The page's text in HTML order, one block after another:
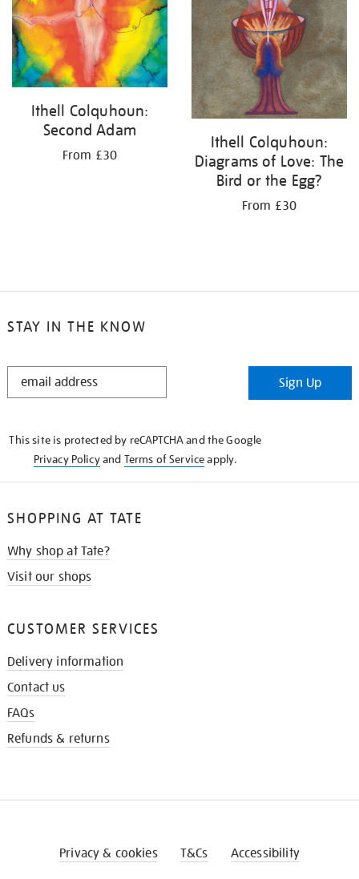
Ithell Colquhoun:
Second Adam
From £30
Ithell Colquhoun:
Diagrams of Love: The
Bird or the Egg?
From £30
STAY IN THE KNOW
STAY
Sign Up
This site is protected by reCAPTCHA and the Google
Privacy Policyand Terms of Serviceapply.
SHOPPING AT TATE
Why shop at Tate?
Visit our shops
CUSTOMER SERVICES
Delivery information
Contact us
FAQs
Refunds & returns
Privacy & cookies T&Cs Accessibility